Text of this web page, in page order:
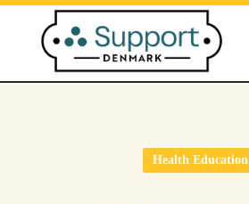
Skip
content
Health Education